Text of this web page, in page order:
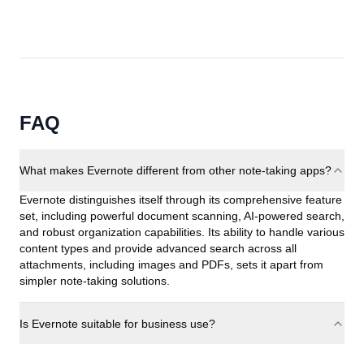
FAQ
What makes Evernote different from other note-taking apps?
Evernote distinguishes itself through its comprehensive feature
set, including powerful document scanning, AI-powered search,
and robust organization capabilities. Its ability to handle various
content types and provide advanced search across all
attachments, including images and PDFs, sets it apart from
simpler note-taking solutions.
Is Evernote suitable for business use?